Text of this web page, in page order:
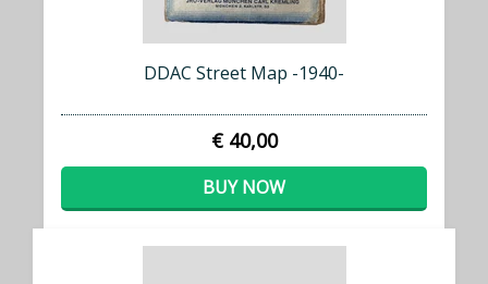
DDAC Street Map -1940-
€ 40,00
BUY NOW